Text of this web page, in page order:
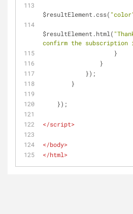
$resultElement.css(
$resultElement.html(
confirm the subscription
                    }
                }
            });
        }
    });
</script>
</body>
</html>